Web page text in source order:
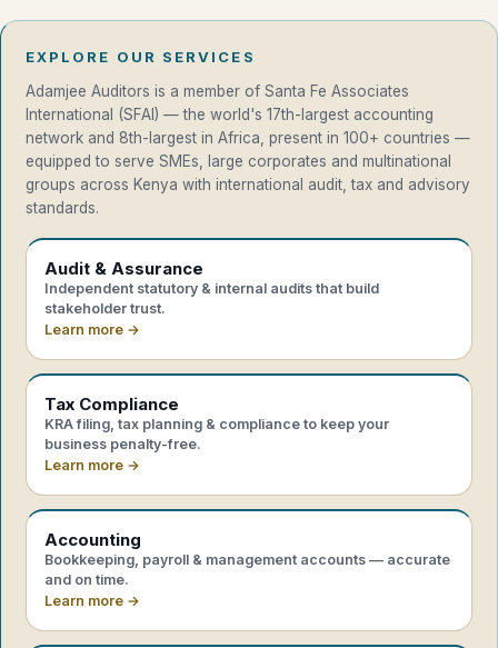
EXPLORE OUR SERVICES
Adamjee Auditors is a member of Santa Fe Associates
International (SFAI) — the world's 17th-largest accounting
network and 8th-largest in Africa, present in 100+ countries —
equipped to serve SMEs, large corporates and multinational
groups across Kenya with international audit, tax and advisory
standards.
Audit & Assurance
Independent statutory & internal audits that build
stakeholder trust.
Learn more →
Tax Compliance
KRA filing, tax planning & compliance to keep your
business penalty-free.
Learn more →
Accounting
Bookkeeping, payroll & management accounts — accurate
and on time.
Learn more →